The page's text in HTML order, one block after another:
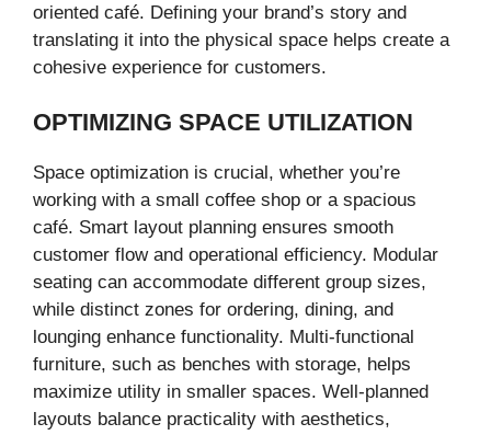
oriented café. Defining your brand’s story and
translating it into the physical space helps create a
cohesive experience for customers.
OPTIMIZING SPACE UTILIZATION
Space optimization is crucial, whether you’re
working with a small coffee shop or a spacious
café. Smart layout planning ensures smooth
customer flow and operational efficiency. Modular
seating can accommodate different group sizes,
while distinct zones for ordering, dining, and
lounging enhance functionality. Multi-functional
furniture, such as benches with storage, helps
maximize utility in smaller spaces. Well-planned
layouts balance practicality with aesthetics,